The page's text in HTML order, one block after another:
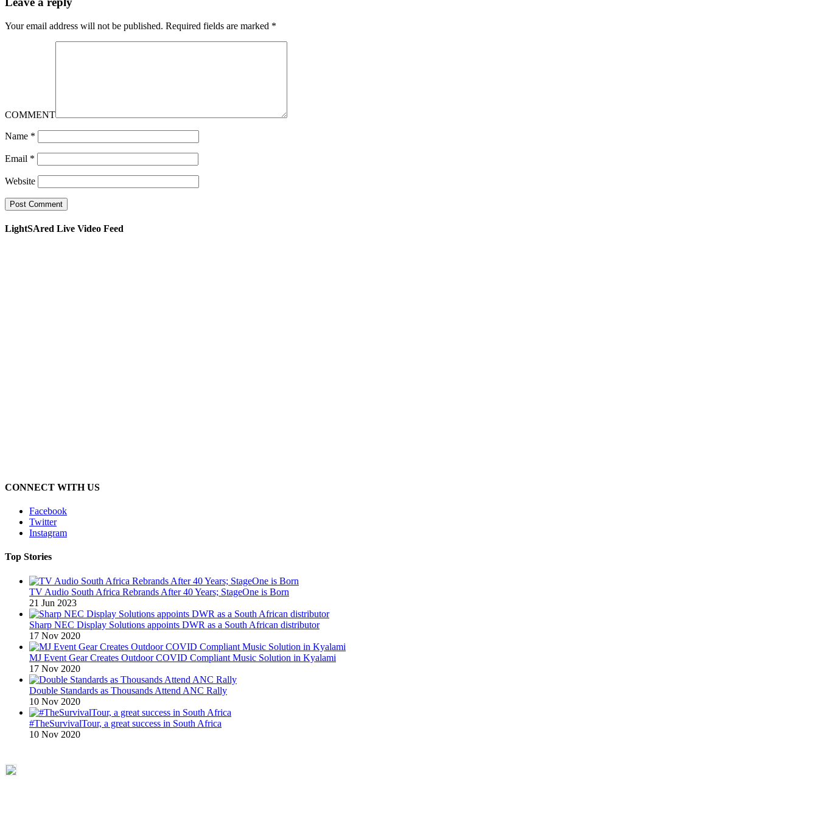
Your email address will not be published. Required fields are marked *
COMMENT
Name *
Email *
Website
LightSAred Live Video Feed
CONNECT WITH US
Facebook
Twitter
Instagram
Top Stories
TV Audio South Africa Rebrands After 40 Years; StageOne is Born
21 Jun 2023
Sharp NEC Display Solutions appoints DWR as a South African distributor
17 Nov 2020
MJ Event Gear Creates Outdoor COVID Compliant Music Solution in Kyalami
17 Nov 2020
Double Standards as Thousands Attend ANC Rally
10 Nov 2020
#TheSurvivalTour, a great success in South Africa
10 Nov 2020